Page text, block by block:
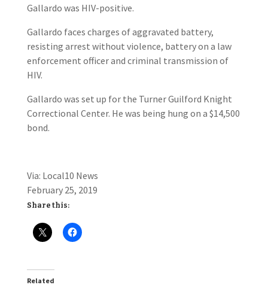
Gallardo was HIV-positive.
Gallardo faces charges of aggravated battery,
resisting arrest without violence, battery on a law
enforcement officer and criminal transmission of
HIV.
Gallardo was set up for the Turner Guilford Knight
Correctional Center. He was being hung on a $14,500
bond.
Via: Local10 News
February 25, 2019
Share this:
Related